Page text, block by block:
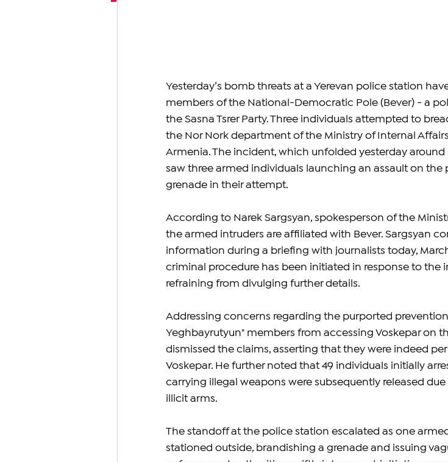
Yesterday’s bomb threats at a Yerevan police station
members of the National-Democratic Pole (Bever) - a
the Sasna Tsrer Party. Three individuals attempted to
the Nor Nork department of the Ministry of Internal
Armenia. The incident, which unfolded yesterday around
saw three armed individuals launching an assault on the
grenade in their attempt.
According to Narek Sargsyan, spokesperson of the
the armed intruders are affiliated with Bever. Sargsyan
information during a briefing with journalists today,
criminal procedure has been initiated in response to the
refraining from divulging further details.
Addressing concerns regarding the purported
Yeghbayrutyun" members from accessing Voskepar on
dismissed the claims, asserting that they were indeed
Voskepar. He further noted that 49 individuals initially
carrying illegal weapons were subsequently released
illicit arms.
The standoff at the police station escalated as one
stationed outside, brandishing a grenade and issuing